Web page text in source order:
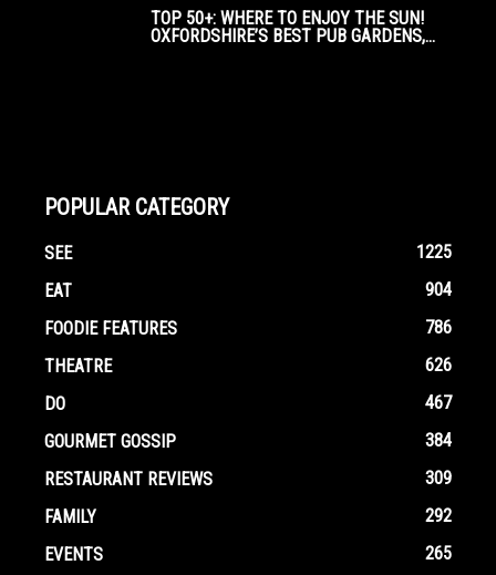
TOP 50+: WHERE TO ENJOY THE SUN!
OXFORDSHIRE’S BEST PUB GARDENS,...
POPULAR CATEGORY
SEE
1225
EAT
904
FOODIE FEATURES
786
THEATRE
626
DO
467
GOURMET GOSSIP
384
RESTAURANT REVIEWS
309
FAMILY
292
EVENTS
265